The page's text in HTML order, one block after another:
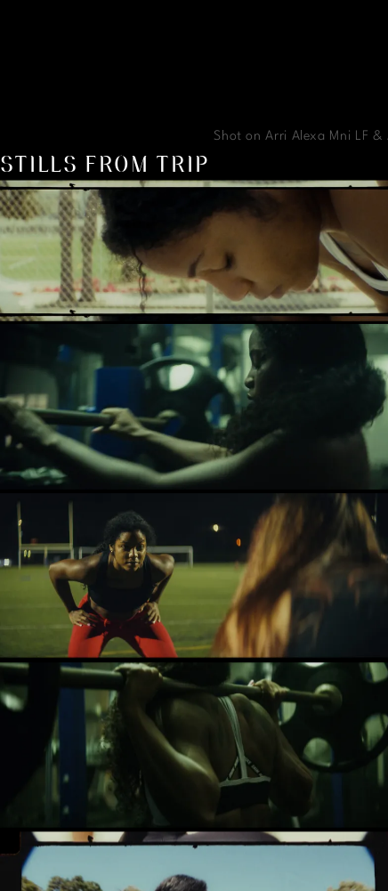
Shot on Arri Alexa Mni LF
STILLS FROM TRIP